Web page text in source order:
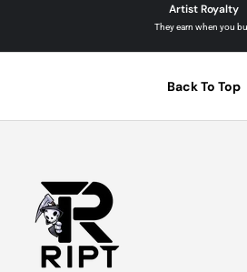
Artist Royalty
They earn when you
Back To Top